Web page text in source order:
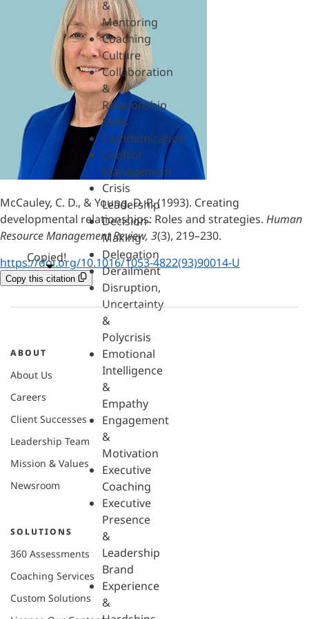
&
Mentoring
Coaching
Culture
Collaboration
&
Relationship
Skills
Communication
Conflict
Management
Crisis
Leadership
Decision-
Making
Delegation
Derailment
Disruption,
Uncertainty
&
Polycrisis
Emotional
Intelligence
&
Empathy
Engagement
&
Motivation
Executive
Coaching
Executive
Presence
&
Leadership
Brand
Experience
&
McCauley, C. D., & Young, D. P. (1993). Creating
developmental relationships: Roles and strategies. Human
Resource Management Review, 3(3), 219–230.
https://doi.org/10.1016/1053-4822(93)90014-U
Copy this citation
Copied!
ABOUT
About Us
Careers
Client Successes
Leadership Team
Mission & Values
Newsroom
SOLUTIONS
360 Assessments
Coaching Services
Custom Solutions